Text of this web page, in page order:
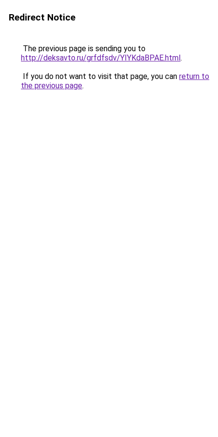
Redirect Notice
The previous page is sending you to
http://deksavto.ru/grfdfsdv/YIYKdaBPAE.html.
If you do not want to visit that page, you can return to
the previous page.